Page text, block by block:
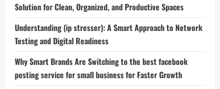
Solution for Clean, Organized, and Productive Spaces
Understanding (ip stresser): A Smart Approach to Network
Testing and Digital Readiness
Why Smart Brands Are Switching to the best facebook
posting service for small business for Faster Growth